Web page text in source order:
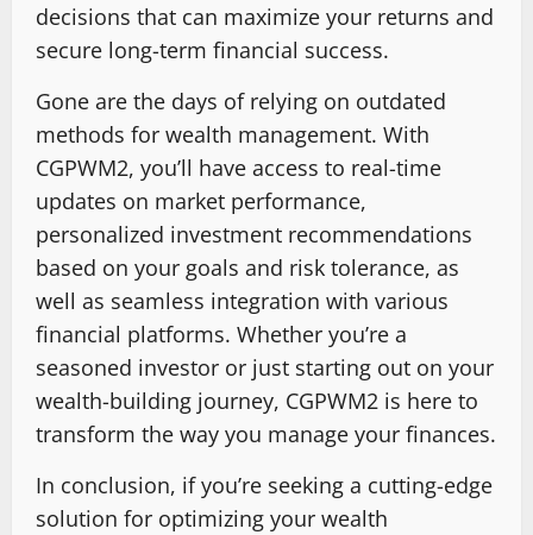
decisions that can maximize your returns and
secure long-term financial success.
Gone are the days of relying on outdated
methods for wealth management. With
CGPWM2, you’ll have access to real-time
updates on market performance,
personalized investment recommendations
based on your goals and risk tolerance, as
well as seamless integration with various
financial platforms. Whether you’re a
seasoned investor or just starting out on your
wealth-building journey, CGPWM2 is here to
transform the way you manage your finances.
In conclusion, if you’re seeking a cutting-edge
solution for optimizing your wealth